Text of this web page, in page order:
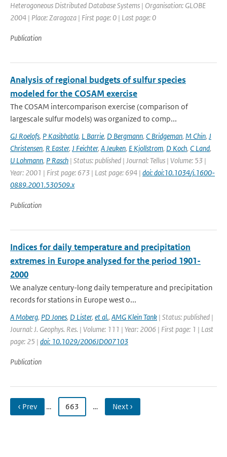
Heterogoneous Distributed Database Systems | Organisation: GLOBE
2004 | Place: Zaragoza | First page: 0 | Last page: 0
Publication
Analysis of regional budgets of sulfur species
modeled for the COSAM exercise
The COSAM intercomparison exercise (comparison of
largescale sulfur models) was organized to comp...
GJ Roelofs, P Kasibhatla, L Barrie, D Bergmann, C Bridgeman, M Chin, J
Christensen, R Easter, J Feichter, A Jeuken, E Kjollstrom, D Koch, C Land,
U Lohmann, P Rasch | Status: published | Journal: Tellus | Volume: 53 |
Year: 2001 | First page: 673 | Last page: 694 | doi: doi:10.1034/j.1600-
0889.2001.530509.x
Publication
Indices for daily temperature and precipitation
extremes in Europe analysed for the period 1901-
2000
We analyze century-long daily temperature and precipitation
records for stations in Europe west o...
A Moberg, PD Jones, D Lister, et al., AMG Klein Tank | Status: published |
Journal: J. Geophys. Res. | Volume: 111 | Year: 2006 | First page: 1 | Last
page: 25 | doi: 10.1029/2006JD007103
Publication
‹ Prev … 663 … Next ›